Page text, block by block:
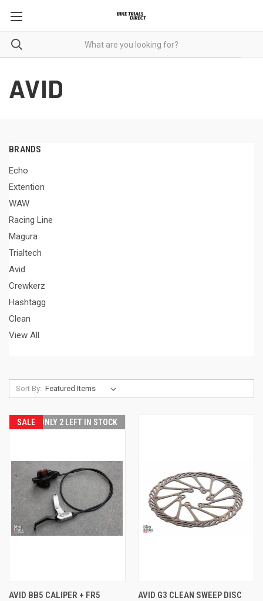
AVID
BRANDS
Echo
Extention
WAW
Racing Line
Magura
Trialtech
Avid
Crewkerz
Hashtagg
Clean
View All
Sort By:
SALE ONLY 2 LEFT IN STOCK
AVID BB5 CALIPER + FR5
AVID G3 CLEAN SWEEP DISC